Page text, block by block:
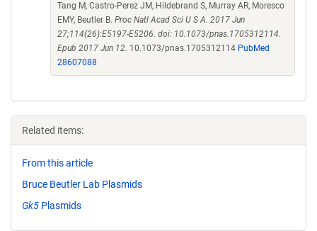
Tang M, Castro-Perez JM, Hildebrand S, Murray AR, Moresco
EMY, Beutler B. Proc Natl Acad Sci U S A. 2017 Jun
27;114(26):E5197-E5206. doi: 10.1073/pnas.1705312114.
Epub 2017 Jun 12. 10.1073/pnas.1705312114 PubMed
28607088
Related items:
From this article
Bruce Beutler Lab Plasmids
Gk5 Plasmids